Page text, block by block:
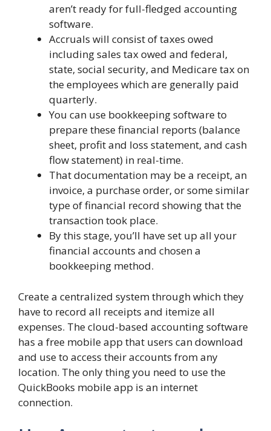
aren’t ready for full-fledged accounting
software.
Accruals will consist of taxes owed
including sales tax owed and federal,
state, social security, and Medicare tax on
the employees which are generally paid
quarterly.
You can use bookkeeping software to
prepare these financial reports (balance
sheet, profit and loss statement, and cash
flow statement) in real-time.
That documentation may be a receipt, an
invoice, a purchase order, or some similar
type of financial record showing that the
transaction took place.
By this stage, you’ll have set up all your
financial accounts and chosen a
bookkeeping method.
Create a centralized system through which they
have to record all receipts and itemize all
expenses. The cloud-based accounting software
has a free mobile app that users can download
and use to access their accounts from any
location. The only thing you need to use the
QuickBooks mobile app is an internet
connection.